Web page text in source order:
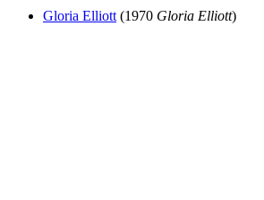
Gloria Elliott (1970 Gloria Elliott)